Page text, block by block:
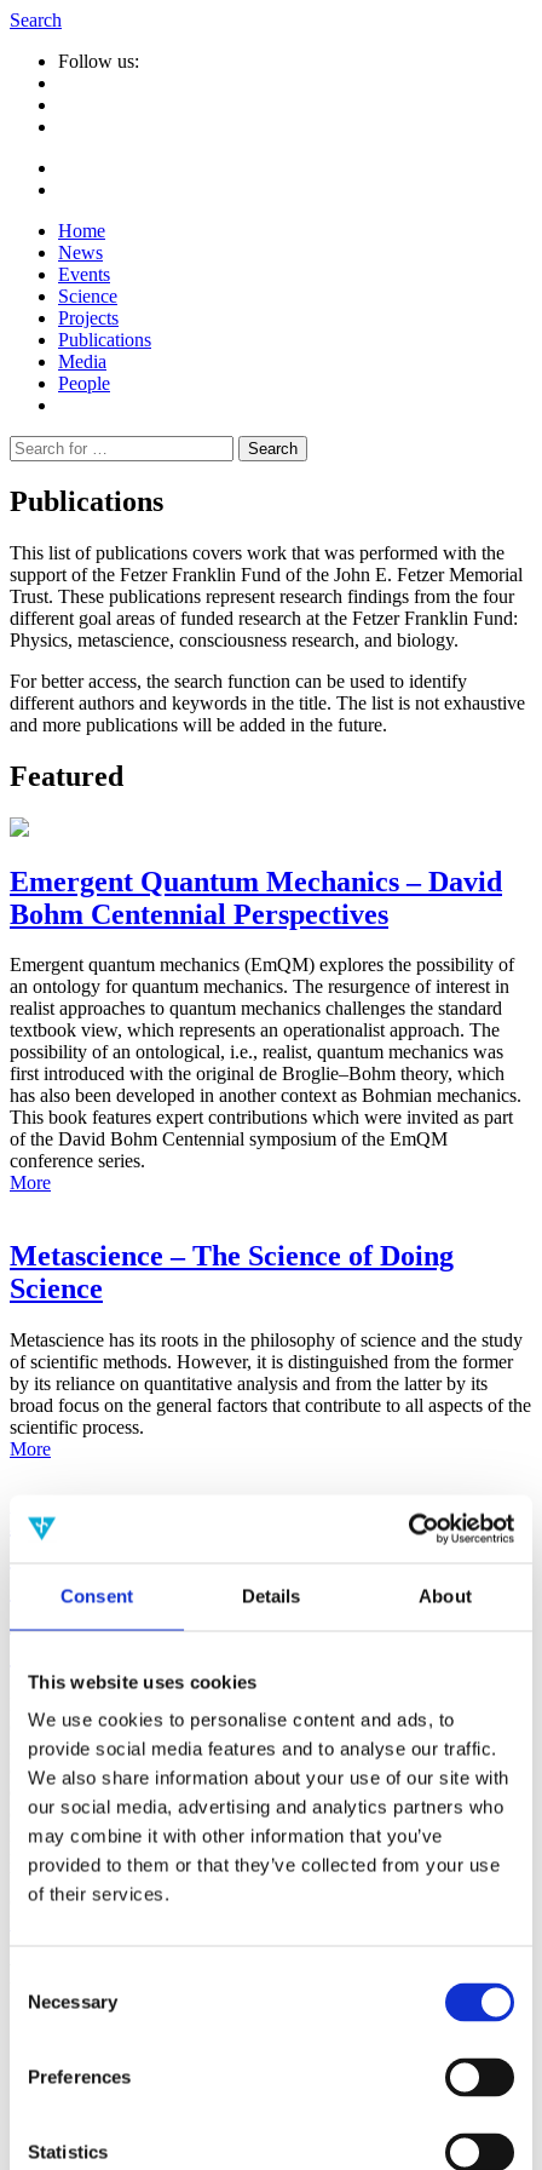
Consent Details About
This website uses cookies
We use cookies to personalise content and ads, to
provide social media features and to analyse our traffic.
We also share information about your use of our site with
our social media, advertising and analytics partners who
may combine it with other information that you’ve
provided to them or that they’ve collected from your use
of their services.
Selection
Necessary
Preferences
Statistics
Search
Follow us:
Home
News
Events
Science
Projects
Publications
Media
People
Suche
nach:
Publications
This list of publications covers work that was performed with the
support of the Fetzer Franklin Fund of the John E. Fetzer Memorial
Trust. These publications represent research findings from the four
different goal areas of funded research at the Fetzer Franklin Fund:
Physics, metascience, consciousness research, and biology.
For better access, the search function can be used to identify
different authors and keywords in the title. The list is not exhaustive
and more publications will be added in the future.
Featured
Emergent Quantum Mechanics – David
Bohm Centennial Perspectives
Emergent quantum mechanics (EmQM) explores the possibility of
an ontology for quantum mechanics. The resurgence of interest in
realist approaches to quantum mechanics challenges the standard
textbook view, which represents an operationalist approach. The
possibility of an ontological, i.e., realist, quantum mechanics was
first introduced with the original de Broglie–Bohm theory, which
has also been developed in another context as Bohmian mechanics.
This book features expert contributions which were invited as part
of the David Bohm Centennial symposium of the EmQM
conference series.
More
Metascience – The Science of Doing
Science
Metascience has its roots in the philosophy of science and the study
of scientific methods. However, it is distinguished from the former
by its reliance on quantitative analysis and from the latter by its
broad focus on the general factors that contribute to all aspects of the
scientific process.
More
False-Positive Effect in the Radin Double-
Consciousness as Determined With the
claim that an anomalous effect on double-slit (DS) light-interference
intensity had been measured as a function of quantum-based
observer consciousness. Given the radical implications, could there
exist an alternative explanation, other than an anomalous
consciousness effect, such as artifacts including systematic
methodological error (SME)? To address this question, a conceptual
replication study involving 10,000 test trials was commissioned to
be performed blindly by the same investigator who had reported the
original results.
Consciousness
Foundations